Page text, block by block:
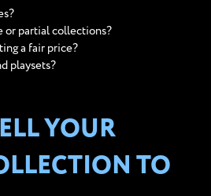
or partial collections?
a fair price?
playsets?
YOUR
TO